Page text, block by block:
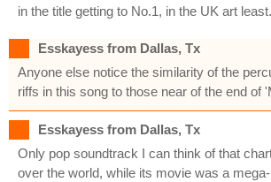
in the title getting to No.1, in the UK art least.
Esskayess from Dallas, Tx
Anyone else notice the similarity of the
riffs in this song to those near of the end of
Esskayess from Dallas, Tx
Only pop soundtrack I can think of that
over the world, while its movie was a